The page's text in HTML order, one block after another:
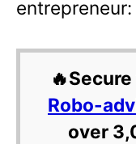
entrepreneur:
Robo-
over